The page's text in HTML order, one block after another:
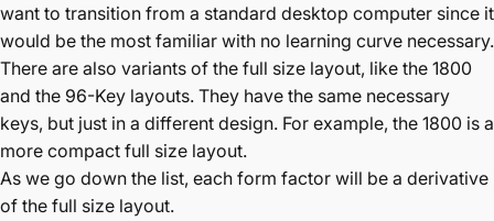
want to transition from a standard desktop computer since it
would be the most familiar with no learning curve necessary.
There are also variants of the full size layout, like the 1800
and the 96-Key layouts. They have the same necessary
keys, but just in a different design. For example, the 1800 is a
more compact full size layout.
As we go down the list, each form factor will be a derivative
of the full size layout.